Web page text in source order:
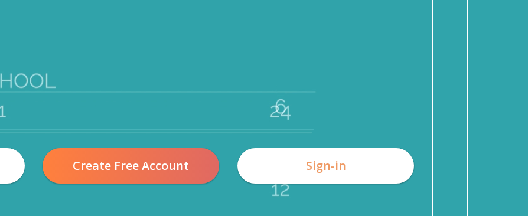
Create Free Account Sign-in